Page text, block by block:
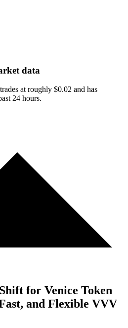
data
at roughly $0.02 and has
24 hours.
for Venice Token
and Flexible VVV